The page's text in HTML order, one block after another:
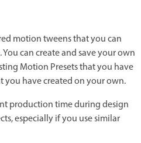
motion tweens that you can
can create and save your own
Motion Presets that you have
you have created on your own.
production time during design
especially if you use similar